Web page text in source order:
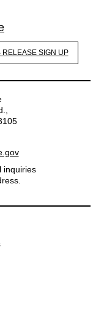
RELEASE SIGN UP
inquiries